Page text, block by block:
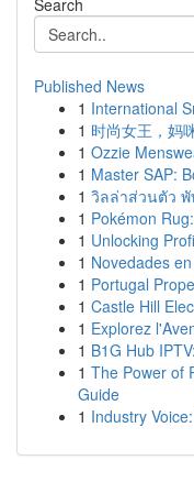
Search
Published News
1 International
1 时尚女王，妈
1 Ozzie
1 Master SAP:
1 วิลล่าส่วนตัว
1 Pokémon
1 Unlocking
1 Novedades
1 Portugal
1 Castle Hill
1 Explorez
1 B1G Hub
1 The Power of
Guide
1 Industry